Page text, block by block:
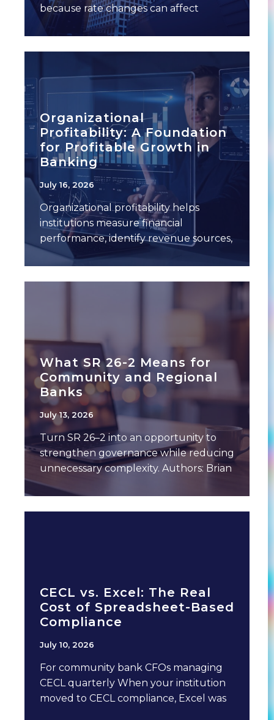
because rate changes can affect
multiple
Organizational
Profitability: A Foundation
for Profitable Growth in
Banking
July 16, 2026
Organizational profitability helps
institutions measure financial
performance, identify revenue sources,
and expense drivers. This often
includes a breakdown of performance
What SR 26-2 Means for
Community and Regional
Banks
July 13, 2026
Turn SR 26–2 into an opportunity to
strengthen governance while reducing
unnecessary complexity. Authors: Brian
Gilbert, Chief Banking Officer,
Empyrean
CECL vs. Excel: The Real
Cost of Spreadsheet-Based
Compliance
July 10, 2026
For community bank CFOs managing
CECL quarterly When your institution
moved to CECL compliance, Excel was